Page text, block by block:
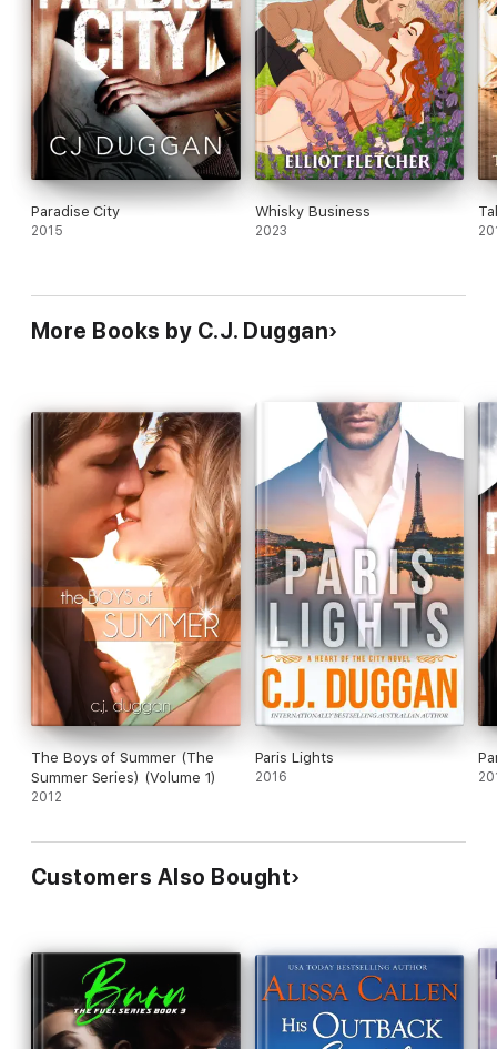
Paradise City
2015
Whisky Business
2023
More Books by C.J. Duggan
The Boys of Summer (The
Summer Series) (Volume 1)
2012
Paris Lights
2016
Customers Also Bought